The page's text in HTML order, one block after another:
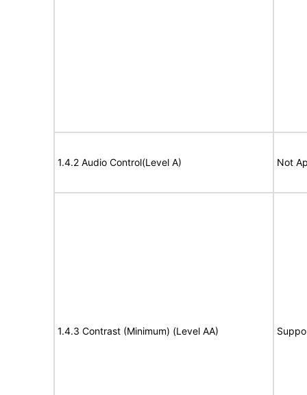
1.4.2 Audio Control(Level A) Not
1.4.3 Contrast (Minimum) (Level AA)